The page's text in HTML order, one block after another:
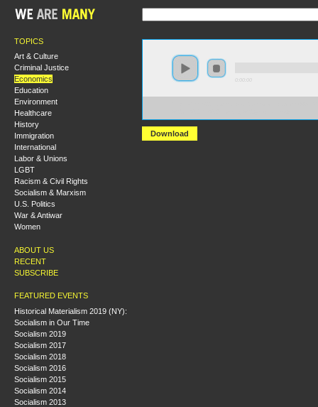
TOPICS
Art & Culture
Criminal Justice
Economics
Education
Environment
Healthcare
History
Immigration
International
Labor & Unions
LGBT
Racism & Civil Rights
Socialism & Marxism
U.S. Politics
War & Antiwar
Women
ABOUT US
RECENT
SUBSCRIBE
FEATURED EVENTS
Historical Materialism 2019 (NY):
Socialism in Our Time
Socialism 2019
Socialism 2017
Socialism 2018
Socialism 2016
Socialism 2015
Socialism 2014
Socialism 2013
Download